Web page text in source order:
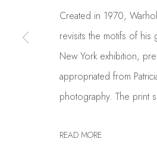
info@coskunfineart.com
PRIVACY POLICY MANAGE
COPYRIGHT © 2026 COSKUN FINE ART
Created in 1970,
revisits the motifs of
New York exhibition,
appropriated from
photography. The print
READ MORE